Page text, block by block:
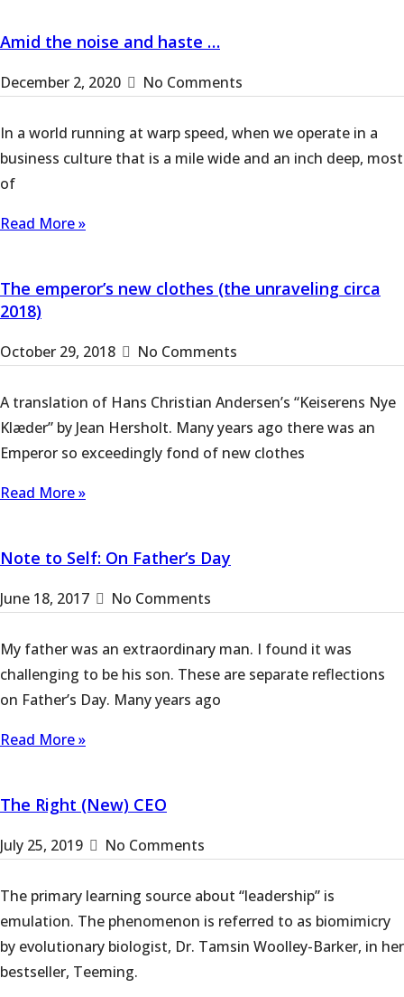
Amid the noise and haste …
December 2, 2020 No Comments
In a world running at warp speed, when we operate in a
business culture that is a mile wide and an inch deep, most
of
Read More »
The emperor’s new clothes (the unraveling circa
2018)
October 29, 2018 No Comments
A translation of Hans Christian Andersen’s “Keiserens Nye
Klæder” by Jean Hersholt. Many years ago there was an
Emperor so exceedingly fond of new clothes
Read More »
Note to Self: On Father’s Day
June 18, 2017 No Comments
My father was an extraordinary man. I found it was
challenging to be his son. These are separate reflections
on Father’s Day. Many years ago
Read More »
The Right (New) CEO
July 25, 2019 No Comments
The primary learning source about “leadership” is
emulation. The phenomenon is referred to as biomimicry
by evolutionary biologist, Dr. Tamsin Woolley-Barker, in her
bestseller, Teeming.